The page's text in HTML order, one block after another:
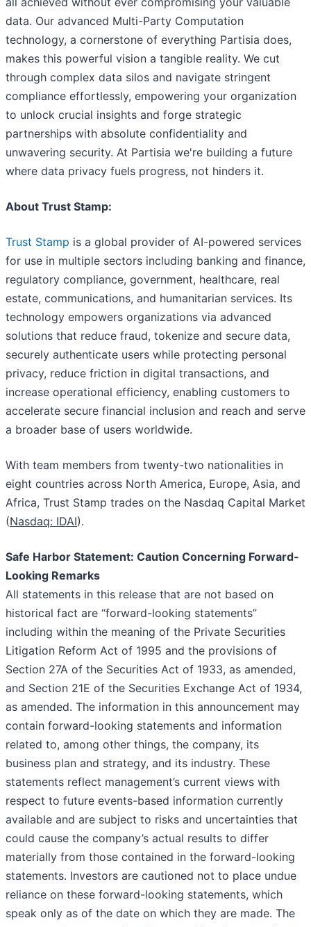
data. Our advanced Multi-Party Computation
technology, a cornerstone of everything Partisia does,
makes this powerful vision a tangible reality. We cut
through complex data silos and navigate stringent
compliance effortlessly, empowering your organization
to unlock crucial insights and forge strategic
partnerships with absolute confidentiality and
unwavering security. At Partisia we're building a future
where data privacy fuels progress, not hinders it.
About Trust Stamp:
Trust Stamp is a global provider of AI-powered services
for use in multiple sectors including banking and finance,
regulatory compliance, government, healthcare, real
estate, communications, and humanitarian services. Its
technology empowers organizations via advanced
solutions that reduce fraud, tokenize and secure data,
securely authenticate users while protecting personal
privacy, reduce friction in digital transactions, and
increase operational efficiency, enabling customers to
accelerate secure financial inclusion and reach and serve
a broader base of users worldwide.
With team members from twenty-two nationalities in
eight countries across North America, Europe, Asia, and
Africa, Trust Stamp trades on the Nasdaq Capital Market
(Nasdaq: IDAI).
Safe Harbor Statement: Caution Concerning Forward-
Looking Remarks
All statements in this release that are not based on
historical fact are “forward-looking statements”
including within the meaning of the Private Securities
Litigation Reform Act of 1995 and the provisions of
Section 27A of the Securities Act of 1933, as amended,
and Section 21E of the Securities Exchange Act of 1934,
as amended. The information in this announcement may
contain forward-looking statements and information
related to, among other things, the company, its
business plan and strategy, and its industry. These
statements reflect management’s current views with
respect to future events-based information currently
available and are subject to risks and uncertainties that
could cause the company’s actual results to differ
materially from those contained in the forward-looking
statements. Investors are cautioned not to place undue
reliance on these forward-looking statements, which
speak only as of the date on which they are made. The